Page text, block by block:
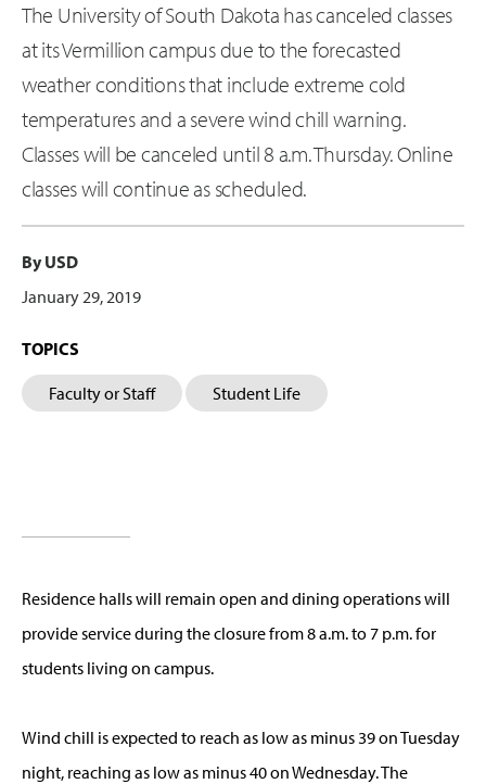
The University of South Dakota has canceled classes
at its Vermillion campus due to the forecasted
weather conditions that include extreme cold
temperatures and a severe wind chill warning.
Classes will be canceled until 8 a.m. Thursday. Online
classes will continue as scheduled.
By USD
January 29, 2019
TOPICS
Faculty or Staff Student Life
Residence halls will remain open and dining operations will
provide service during the closure from 8 a.m. to 7 p.m. for
students living on campus.
Wind chill is expected to reach as low as minus 39 on Tuesday
night, reaching as low as minus 40 on Wednesday. The